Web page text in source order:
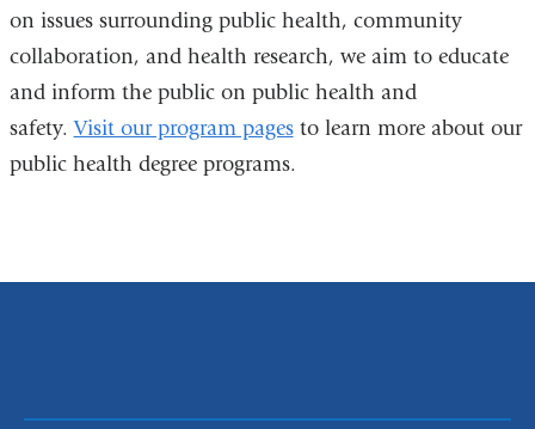
on issues surrounding public health, community
collaboration, and health research, we aim to educate
and inform the public on public health and
safety.Visit our program pagesto learn more about our
public health degree programs.